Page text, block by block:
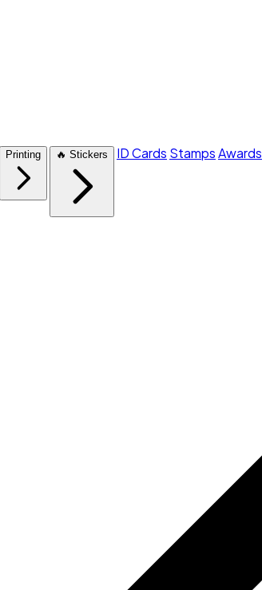
Printing 🔥 Stickers ID Cards StampsAwards